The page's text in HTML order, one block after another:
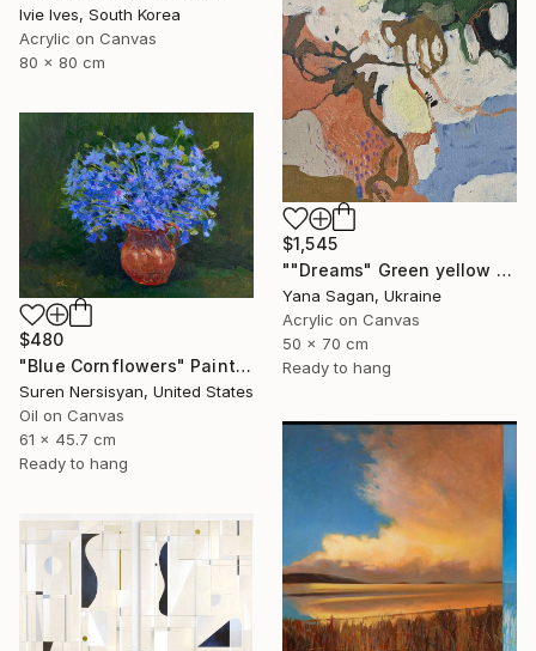
Ivie Ives, South Korea
Acrylic on Canvas
80 x 80 cm
$1,545
""Dreams" Green yellow blue orange abstract acrylic" Painting
Yana Sagan, Ukraine
Acrylic on Canvas
50 x 70 cm
Ready to hang
$480
"Blue Cornflowers" Painting
Suren Nersisyan, United States
Oil on Canvas
61 x 45.7 cm
Ready to hang